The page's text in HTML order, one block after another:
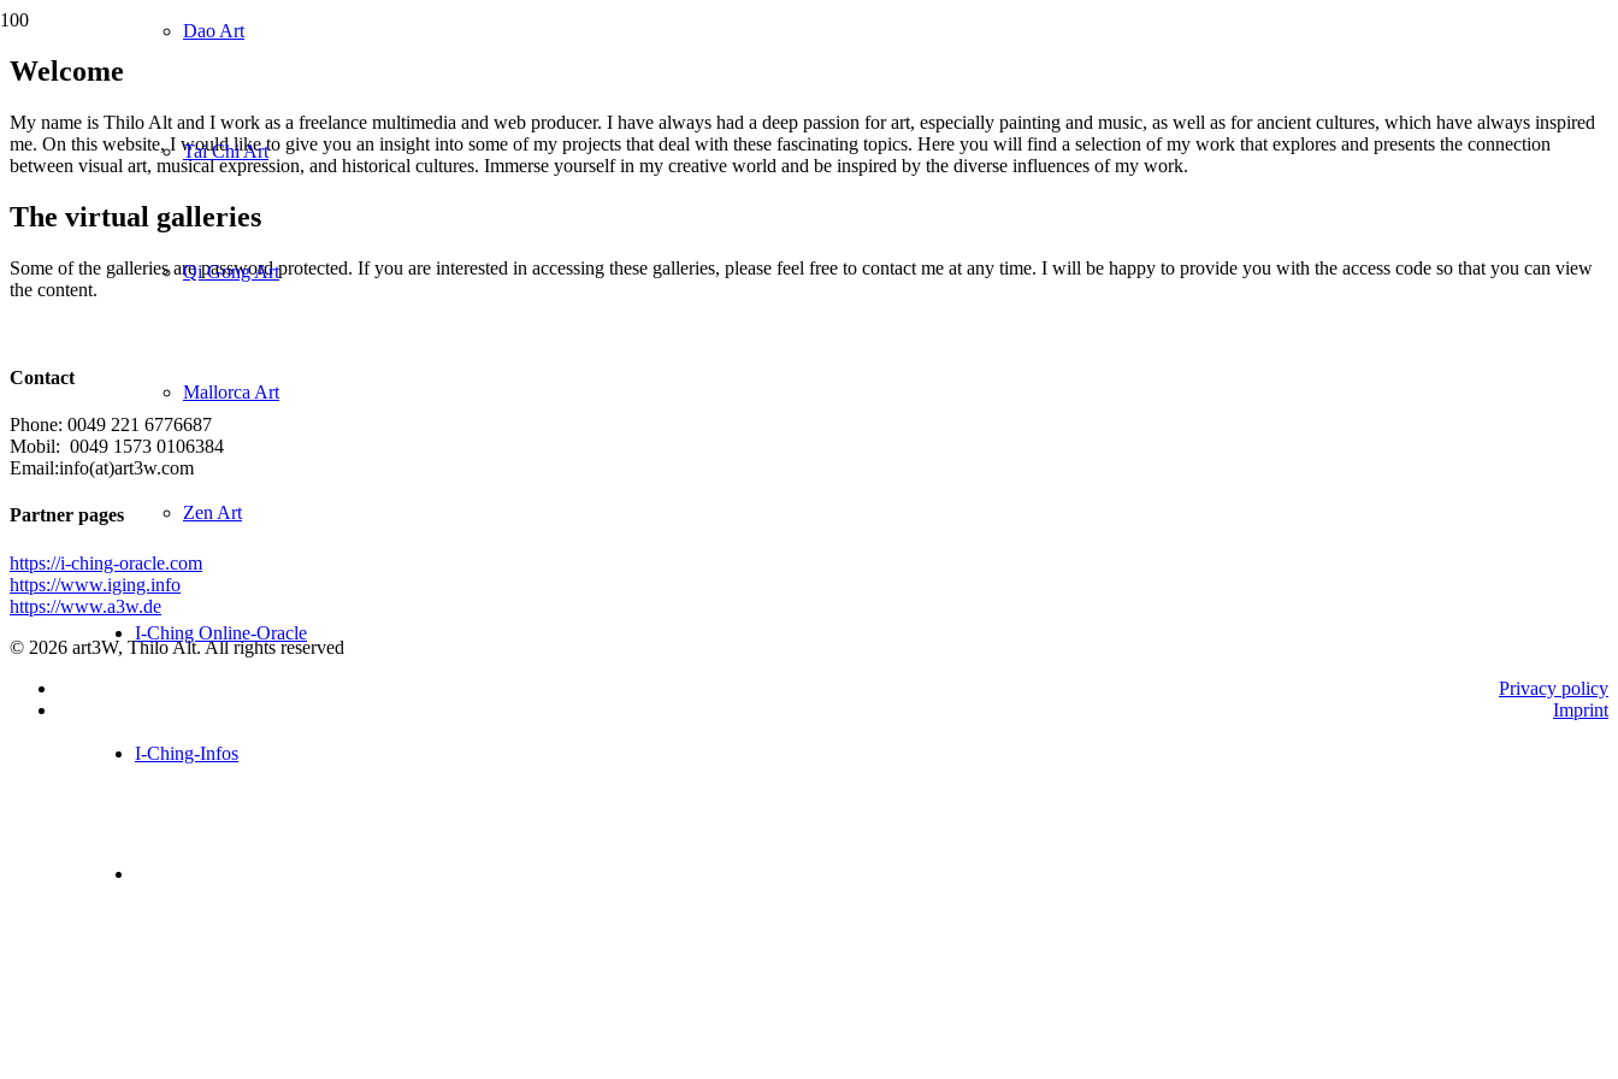
Dao Art
Tai Chi Art
Qi Gong Art
Mallorca Art
Zen Art
I-Ching Online-Oracle
I-Ching-Infos
Welcome
My name is Thilo Alt and I work as a freelance multimedia and web producer. I have always had a deep passion for art, especially painting and music, as well as for ancient cultures, which have always inspired
me. On this website, I would like to give you an insight into some of my projects that deal with these fascinating topics. Here you will find a selection of my work that explores and presents the connection
between visual art, musical expression, and historical cultures. Immerse yourself in my creative world and be inspired by the diverse influences of my work.
The virtual galleries
Some of the galleries are password protected. If you are interested in accessing these galleries, please feel free to contact me at any time. I will be happy to provide you with the access code so that you can view
the content.
Contact
Phone: 0049 221 6776687
Mobil: 0049 1573 0106384
Email:info(at)art3w.com
Partner pages
https://i-ching-oracle.com
https://www.iging.info
https://www.a3w.de
© 2026 art3W, Thilo Alt. All rights reserved
Privacy policy
Imprint